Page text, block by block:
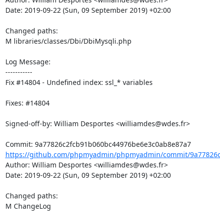
Date: 2019-09-22 (Sun, 09 September 2019) +02:00
Changed paths:
M libraries/classes/Dbi/DbiMysqli.php
Log Message:
-----------
Fix #14804 - Undefined index: ssl_* variables
Fixes: #14804
Signed-off-by: William Desportes <williamdes@wdes.fr>
Commit: 9a77826c2fcb91b060bc44976be6e3c0ab8e87a7
https://github.com/phpmyadmin/phpmyadmin/commit/
Author: William Desportes <williamdes@wdes.fr>
Date: 2019-09-22 (Sun, 09 September 2019) +02:00
Changed paths:
M ChangeLog